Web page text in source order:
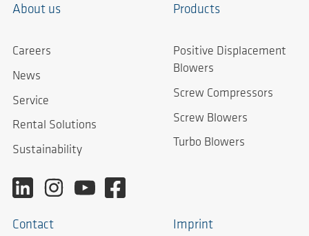
About us
Careers
News
Service
Rental Solutions
Sustainability
Products
Positive Displacement
Blowers
Screw Compressors
Screw Blowers
Turbo Blowers
Contact Imprint